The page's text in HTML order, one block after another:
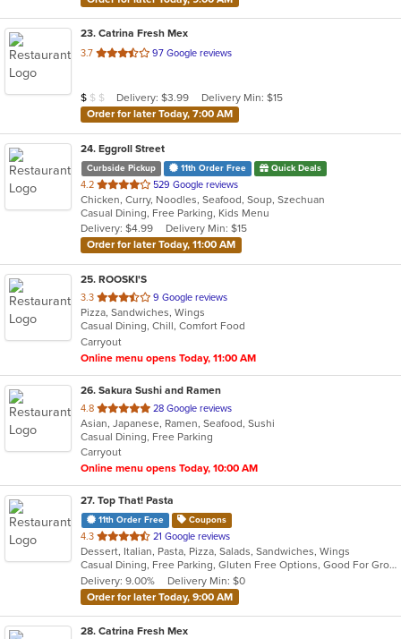
23. Catrina Fresh Mex
3.7 out
stars.
97 Google reviews
Average Item Cost: $8
$ $ $ Delivery: $3.99
Delivery Min: $15
Order for later Today, 7:00 AM
24. Eggroll Street
Curbside Pickup 11th Order Free Quick Deals
4.2 out
of
5
stars.
529 Google reviews
Chicken, Curry, Noodles, Seafood, Soup, Szechuan
Casual Dining, Free Parking, Kids Menu
Delivery: $4.99
Delivery Min: $15
Order for later Today, 11:00 AM
25. ROOSKI'S
3.3 out
of
5
stars.
9 Google reviews
Pizza, Sandwiches, Wings
Casual Dining, Chill, Comfort Food
Carryout
Online menu opens Today, 11:00 AM
26. Sakura Sushi and Ramen
4.8 out
of
5
stars.
28 Google reviews
Asian, Japanese, Ramen, Seafood, Sushi
Casual Dining, Free Parking
Carryout
Online menu opens Today, 10:00 AM
27. Top That! Pasta
11th Order Free Coupons
4.3 out
of
5
stars.
21 Google reviews
Dessert, Italian, Pasta, Pizza, Salads, Sandwiches, Wings
Casual Dining, Free Parking, Gluten Free Options, Good For Group, Vegetarian Options
Delivery: 9.00%
Delivery Min: $0
Order for later Today, 9:00 AM
28. Catrina Fresh Mex